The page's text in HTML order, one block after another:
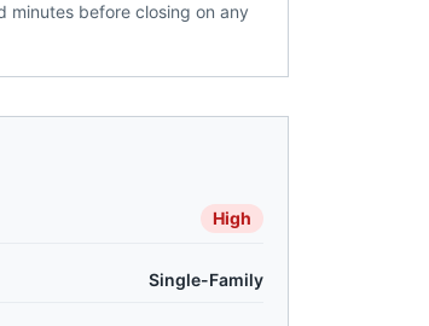
minutes before closing on any
High
Single-Family